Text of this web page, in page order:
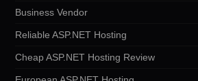
Business Vendor
Reliable ASP.NET Hosting
Cheap ASP.NET Hosting Review